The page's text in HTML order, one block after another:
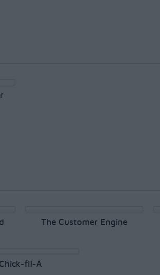
The Customer Engine
Chick-fil-A